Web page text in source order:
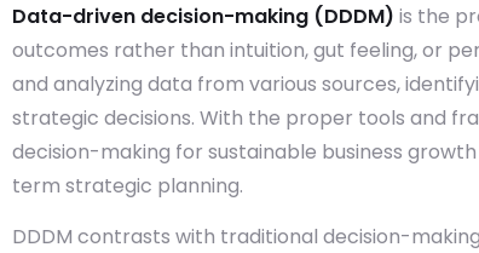
Data-driven decision-making (DDDM) is the
outcomes rather than intuition, gut feeling, or
and analyzing data from various sources,
strategic decisions. With the proper tools and
decision-making for sustainable business
term strategic planning.
DDDM contrasts with traditional decision-